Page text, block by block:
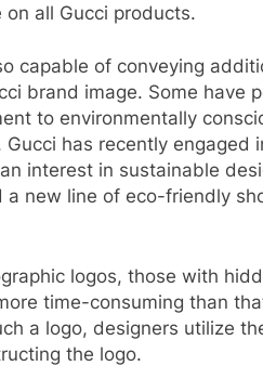
all Gucci products.
capable of conveying
brand image. Some have
to environmentally
Gucci has recently
interest in sustainable
a new line of eco-friendly
logos, those with
time-consuming than
a logo, designers utilize
the logo.